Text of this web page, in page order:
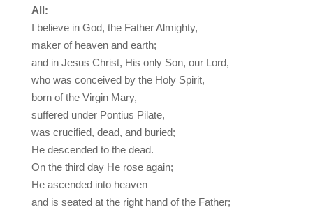
All:
I believe in God, the Father Almighty,
maker of heaven and earth;
and in Jesus Christ, His only Son, our Lord,
who was conceived by the Holy Spirit,
born of the Virgin Mary,
suffered under Pontius Pilate,
was crucified, dead, and buried;
He descended to the dead.
On the third day He rose again;
He ascended into heaven
and is seated at the right hand of the Father;